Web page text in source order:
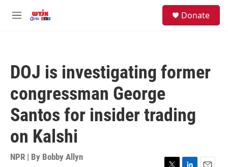
M
Donate
DOJ is investigating former
congressman George
Santos for insider trading
on Kalshi
NPR | By Bobby Allyn